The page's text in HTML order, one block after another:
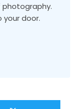
photography.
your door.